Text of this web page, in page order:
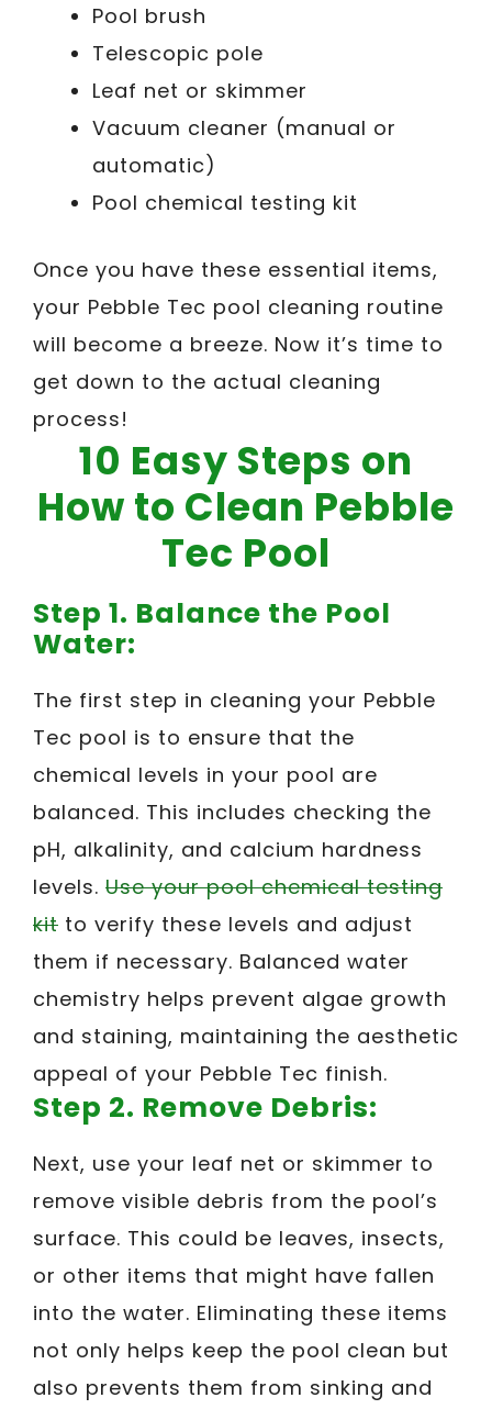
Pool brush
Telescopic pole
Leaf net or skimmer
Vacuum cleaner (manual or
automatic)
Pool chemical testing kit
Once you have these essential items,
your Pebble Tec pool cleaning routine
will become a breeze. Now it’s time to
get down to the actual cleaning
process!
10 Easy Steps on
How to Clean Pebble
Tec Pool
Step 1. Balance the Pool
Water:
The first step in cleaning your Pebble
Tec pool is to ensure that the
chemical levels in your pool are
balanced. This includes checking the
pH, alkalinity, and calcium hardness
levels. Use your pool chemical testing
kit to verify these levels and adjust
them if necessary. Balanced water
chemistry helps prevent algae growth
and staining, maintaining the aesthetic
appeal of your Pebble Tec finish.
Step 2. Remove Debris:
Next, use your leaf net or skimmer to
remove visible debris from the pool’s
surface. This could be leaves, insects,
or other items that might have fallen
into the water. Eliminating these items
not only helps keep the pool clean but
also prevents them from sinking and